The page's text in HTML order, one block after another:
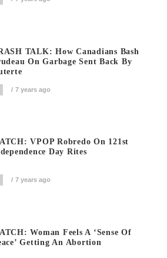
TALK: How Canadians Bash
On Garbage Sent Back By
7 years ago
VPOP Robredo On 121st
Day Rites
7 years ago
Woman Feels A ‘sense Of
Getting An Abortion